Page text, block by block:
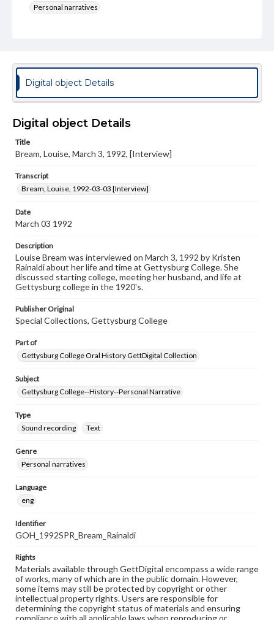
Personal narratives
Rights
Materials available through GettDigital encompass a
wide range of works, many of which are in the public
domain. However, some items may still be protected by
responsible for determining the copyright status of
materials and ensuring compliance with all applicable laws
our GettDigital Collections are for educational use. For
assistance in understanding rights, obtaining
research purposes, please contact us at
www.gettysburg.edu/special-collections/ask-an-archivist
This oral history collection is compiled for educational
purposes. The views expressed here are those of the
Transcript
Bream, Louise, 1992-03-03 [Interview]
Digital object Details
Digital object Details
Title
Bream, Louise, March 3, 1992, [Interview]
Transcript
Bream, Louise, 1992-03-03 [Interview]
Date
March 03 1992
Description
Louise Bream was interviewed on March 3, 1992 by Kristen
Rainaldi about her life and time at Gettysburg College. She
discussed starting college, meeting her husband, and life at
Gettysburg college in the 1920's.
Publisher Original
Special Collections, Gettysburg College
Part of
Gettysburg College Oral History GettDigital Collection
Subject
Gettysburg College--History--Personal Narrative
Type
Sound recording
Text
Genre
Personal narratives
Language
eng
Identifier
GOH_1992SPR_Bream_Rainaldi
Rights
Materials available through GettDigital encompass a wide range
of works, many of which are in the public domain. However,
some items may still be protected by copyright or other
intellectual property rights. Users are responsible for
determining the copyright status of materials and ensuring
compliance with all applicable laws when reproducing or